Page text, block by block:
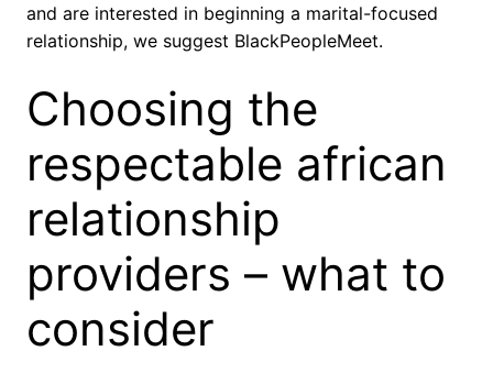
and are interested in beginning a marital-focused
relationship, we suggest BlackPeopleMeet.
Choosing the
respectable african
relationship
providers – what to
consider